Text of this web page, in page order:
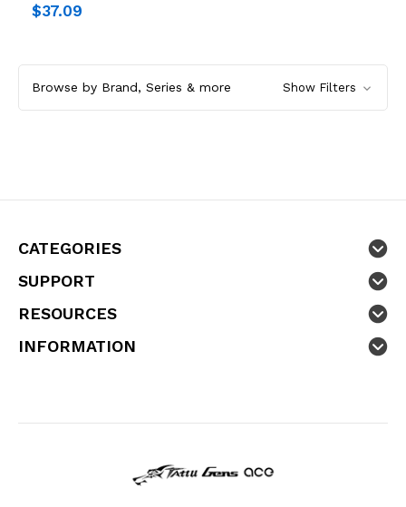
$37.09
Browse by Brand, Series & more Show Filters
CATEGORIES
SUPPORT
RESOURCES
INFORMATION